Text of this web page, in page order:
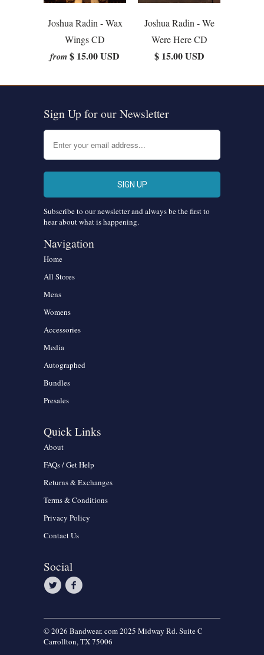
Joshua Radin - Wax
Wings CD
from$ 15.00 USD
Joshua Radin - We
Were Here CD
$ 15.00 USD
Sign Up for our Newsletter
Subscribe to our newsletter and always be the first to
hear about what is happening.
Navigation
Home
All Stores
Mens
Womens
Accessories
Media
Autographed
Bundles
Presales
Quick Links
About
FAQs / Get Help
Returns & Exchanges
Terms & Conditions
Privacy Policy
Contact Us
Social
© 2026 Bandwear. com 2025 Midway Rd. Suite C
Carrollton, TX 75006